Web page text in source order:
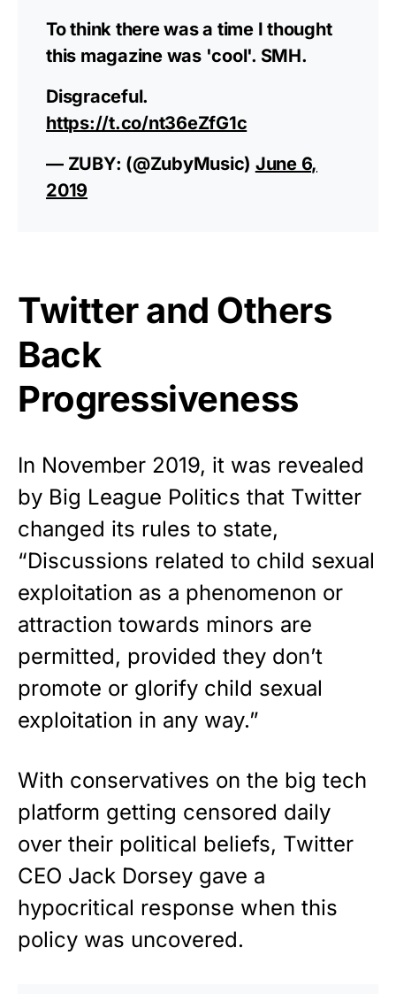
To think there was a time I thought
this magazine was 'cool'. SMH.
Disgraceful.
https://t.co/nt36eZfG1c
— ZUBY: (@ZubyMusic) June 6,
2019
Twitter and Others
Back
Progressiveness
In November 2019, it was revealed
by Big League Politics that Twitter
changed its rules to state,
“Discussions related to child sexual
exploitation as a phenomenon or
attraction towards minors are
permitted, provided they don’t
promote or glorify child sexual
exploitation in any way.”
With conservatives on the big tech
platform getting censored daily
over their political beliefs, Twitter
CEO Jack Dorsey gave a
hypocritical response when this
policy was uncovered.